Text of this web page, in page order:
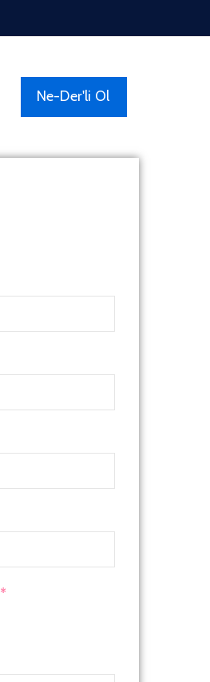
Ne-Der'li Ol
*